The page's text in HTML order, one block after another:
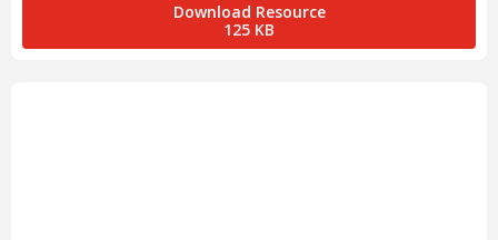
Download Resource
125 KB